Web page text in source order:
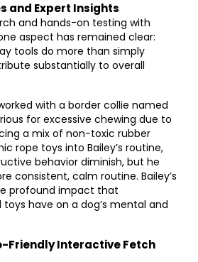
and Expert Insights
and hands-on testing with
aspect has remained clear:
tools do more than simply
substantially to overall
with a border collie named
for excessive chewing due to
a mix of non-toxic rubber
rope toys into Bailey’s routine,
behavior diminish, but he
consistent, calm routine. Bailey’s
profound impact that
have on a dog’s mental and
Friendly Interactive Fetch